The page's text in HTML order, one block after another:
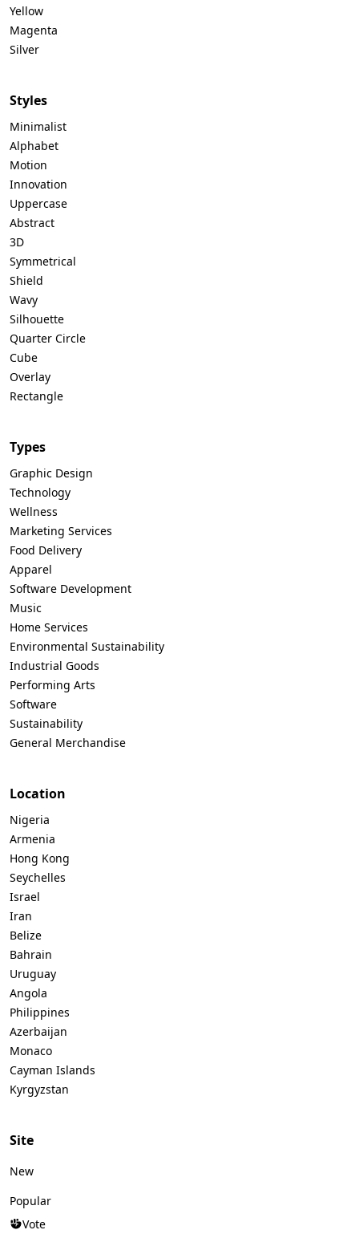
Yellow
Magenta
Silver
Styles
Minimalist
Alphabet
Motion
Innovation
Uppercase
Abstract
3D
Symmetrical
Shield
Wavy
Silhouette
Quarter Circle
Cube
Overlay
Rectangle
Types
Graphic Design
Technology
Wellness
Marketing Services
Food Delivery
Apparel
Software Development
Music
Home Services
Environmental Sustainability
Industrial Goods
Performing Arts
Software
Sustainability
General Merchandise
Location
Nigeria
Armenia
Hong Kong
Seychelles
Israel
Iran
Belize
Bahrain
Uruguay
Angola
Philippines
Azerbaijan
Monaco
Cayman Islands
Kyrgyzstan
Site
New
Popular
Vote